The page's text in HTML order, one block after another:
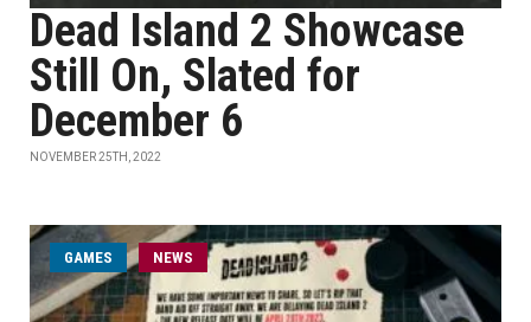
Dead Island 2 Showcase
Still On, Slated for
December 6
NOVEMBER 25TH, 2022
GAMES NEWS